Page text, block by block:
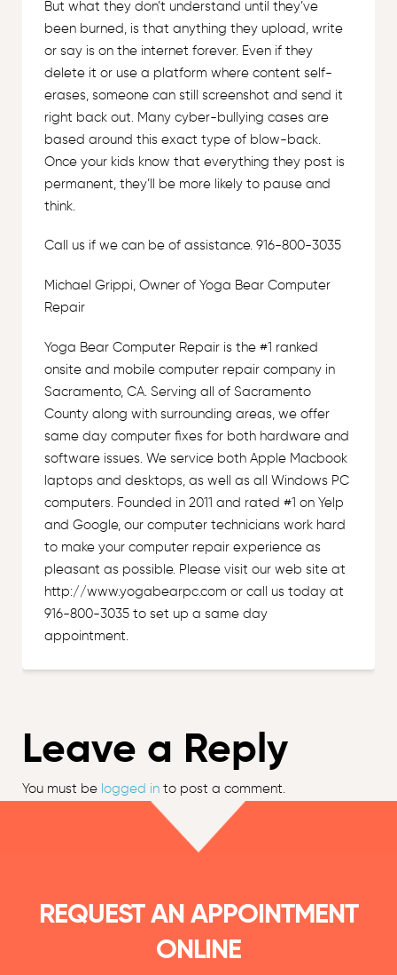
But what they don’t understand until they’ve
been burned, is that anything they upload, write
or say is on the internet forever. Even if they
delete it or use a platform where content self-
erases, someone can still screenshot and send it
right back out. Many cyber-bullying cases are
based around this exact type of blow-back.
Once your kids know that everything they post is
permanent, they’ll be more likely to pause and
think.
Call us if we can be of assistance. 916-800-3035
Michael Grippi, Owner of Yoga Bear Computer
Repair
Yoga Bear Computer Repair is the #1 ranked
onsite and mobile computer repair company in
Sacramento, CA. Serving all of Sacramento
County along with surrounding areas, we offer
same day computer fixes for both hardware and
software issues. We service both Apple Macbook
laptops and desktops, as well as all Windows PC
computers. Founded in 2011 and rated #1 on Yelp
and Google, our computer technicians work hard
to make your computer repair experience as
pleasant as possible. Please visit our web site at
http://www.yogabearpc.com or call us today at
916-800-3035 to set up a same day
appointment.
Leave a Reply
You must be logged into post a comment.
REQUEST AN APPOINTMENT
ONLINE